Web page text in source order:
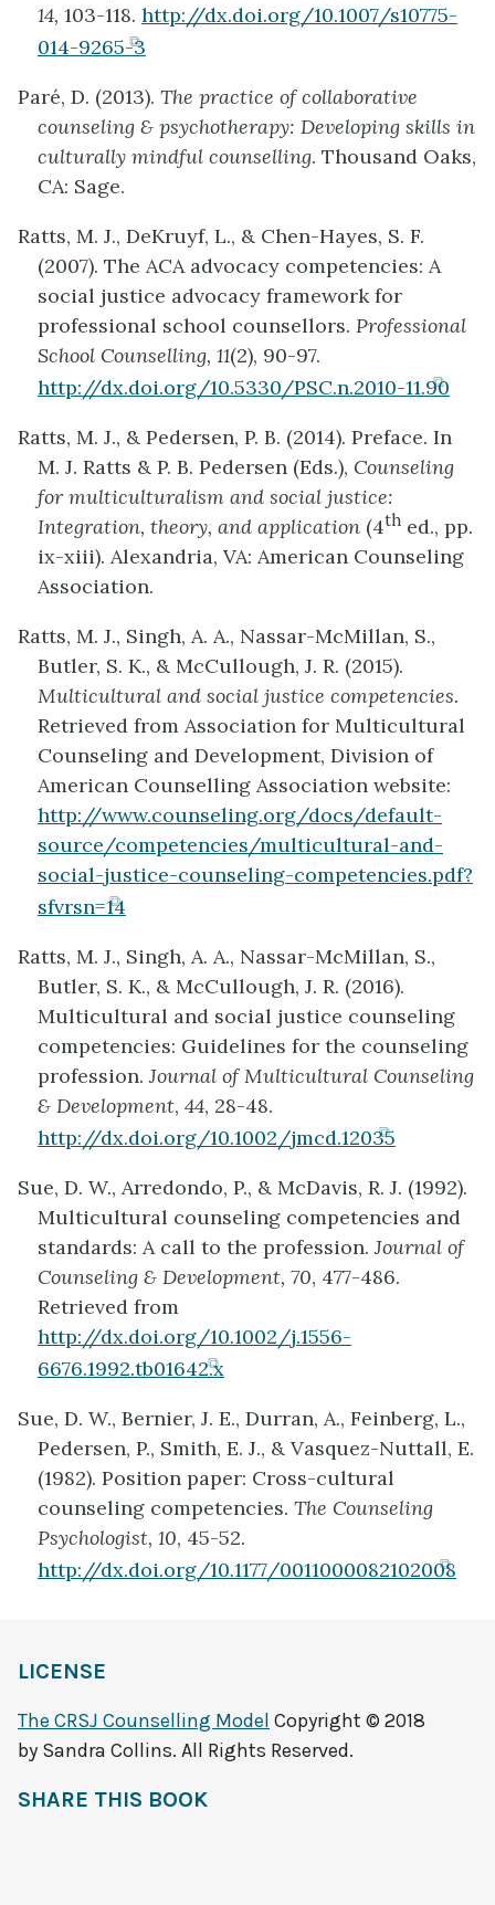
14, 103-118. http://dx.doi.org/10.1007/s10775-
014-9265-3(opens
new
tab)
Paré, D. (2013). The practice of collaborative
counseling & psychotherapy: Developing skills in
culturally mindful counselling. Thousand Oaks,
CA: Sage.
Ratts, M. J., DeKruyf, L., & Chen-Hayes, S. F.
(2007). The ACA advocacy competencies: A
social justice advocacy framework for
professional school counsellors. Professional
School Counselling, 11(2), 90-97.
http://dx.doi.org/10.5330/PSC.n.2010-11.90
Ratts, M. J., & Pedersen, P. B. (2014). Preface. In
M. J. Ratts & P. B. Pedersen (Eds.), Counseling
for multiculturalism and social justice:
Integration, theory, and application (4th ed., pp.
ix-xiii). Alexandria, VA: American Counseling
Association.
Ratts, M. J., Singh, A. A., Nassar-McMillan, S.,
Butler, S. K., & McCullough, J. R. (2015).
Multicultural and social justice competencies.
Retrieved from Association for Multicultural
Counseling and Development, Division of
American Counselling Association website:
http://www.counseling.org/docs/default-
source/competencies/multicultural-and-
social-justice-counseling-competencies.pdf?
sfvrsn=14(opens
new
tab)
Ratts, M. J., Singh, A. A., Nassar-McMillan, S.,
Butler, S. K., & McCullough, J. R. (2016).
Multicultural and social justice counseling
competencies: Guidelines for the counseling
profession.Journal of Multicultural Counseling
& Development, 44, 28-48.
http://dx.doi.org/10.1002/jmcd.12035(opens
new
tab)
Sue, D. W., Arredondo, P., & McDavis, R. J. (1992).
Multicultural counseling competencies and
standards: A call to the profession.Journal of
Counseling & Development, 70, 477-486.
Retrieved from
http://dx.doi.org/10.1002/j.1556-
6676.1992.tb01642.x(opens
new
tab)
Sue, D. W., Bernier, J. E., Durran, A., Feinberg, L.,
Pedersen, P., Smith, E. J., & Vasquez-Nuttall, E.
(1982). Position paper: Cross-cultural
counseling competencies. The Counseling
Psychologist, 10, 45-52.
http://dx.doi.org/10.1177/0011000082102008
LICENSE
The CRSJ Counselling Model Copyright © 2018
by Sandra Collins. All Rights Reserved.
SHARE THIS BOOK